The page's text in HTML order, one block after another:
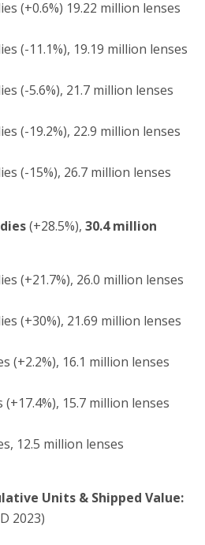
(+0.6%) 19.22 million lenses
(-11.1%), 19.19 million lenses
(-5.6%), 21.7 million lenses
(-19.2%), 22.9 million lenses
(-15%), 26.7 million lenses
(+28.5%), 30.4 million
(+21.7%), 26.0 million lenses
(+30%), 21.69 million lenses
(+2.2%), 16.1 million lenses
15.7 million lenses
12.5 million lenses
Units & Shipped Value:
2023)